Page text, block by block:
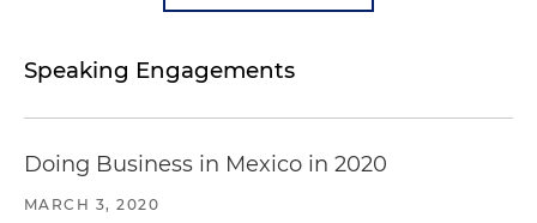
Speaking Engagements
Doing Business in Mexico in 2020
MARCH 3, 2020